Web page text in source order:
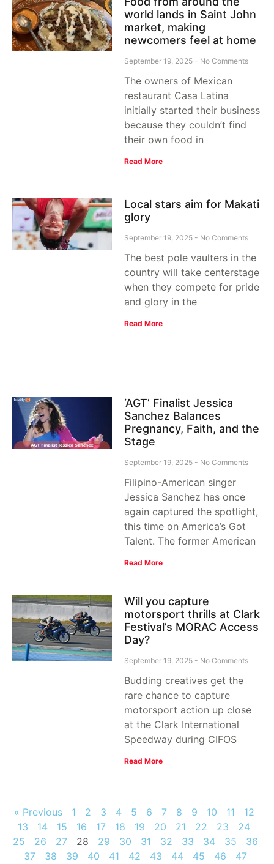
world lands in Saint John
market, making
newcomers feel at home
September 19, 2025 No Comments
The owners of Mexican
restaurant Casa Latina
initially started their business
because they couldn’t find
their own food in
Read More
Local stars aim for Makati
glory
September 19, 2025 No Comments
The best pole vaulters in the
country will take centerstage
when they compete for pride
and glory in the
Read More
‘AGT’ Finalist Jessica
Sanchez Balances
Pregnancy, Faith, and the
Stage
September 19, 2025 No Comments
Filipino-American singer
Jessica Sanchez has once
again captured the spotlight,
this time on America’s Got
Talent. The former American
Read More
Will you capture
motorsport thrills at Clark
Festival’s MORAC Access
Day?
September 19, 2025 No Comments
Budding creatives get the
rare chance to capture
motorsport action up close
at the Clark International
Speedway during CIFOS
Read More
« Previous 1 2 3 4 5 6 7 8 9 10 11
12
13
14 15 16 17 18 19 20 21 22 23
24
25
26 27 28 29 30 31 32 33 34 35
36
37
38 39 40 41 42 43 44 45 46
47